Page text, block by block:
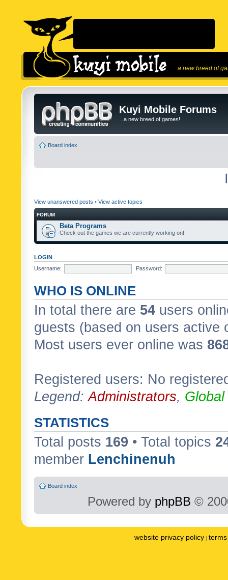
...a new breed of
Kuyi Mobile Forums
...a new breed of games!
Board index
View unanswered posts • View active topics
FORUM
Beta Programs
Check out the games we are currently working on!
LOGIN
Username:
Password:
WHO IS ONLINE
In total there are 54 users
guests (based on users active
Most users ever online was
Registered users: No
Legend:Administrators,
STATISTICS
Total posts 169 • Total topics
member Lenchinenuh
Board index
Powered by phpBB ©
website privacy policy |